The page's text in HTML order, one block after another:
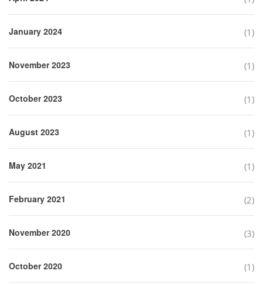
January 2024 (1)
November 2023 (1)
October 2023 (1)
August 2023 (1)
May 2021 (1)
February 2021 (2)
November 2020 (3)
October 2020 (1)